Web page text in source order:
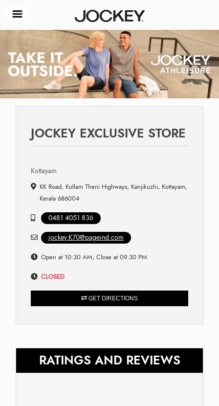
JOCKEY EXCLUSIVE STORE
Kottayam
KK Road, Kollam Theni Highways, Kanjikuzhi, Kottayam,
Kerala 686004
0481 4051 836
jockey.K70@pageind.com
Open at 10:30 AM, Close at 09:30 PM
CLOSED
GET DIRECTIONS
RATINGS AND REVIEWS